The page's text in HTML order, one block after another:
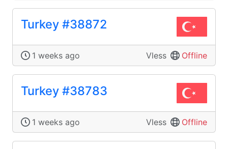
Turkey #38872
1 weeks ago Vless Offline
Turkey #38783
1 weeks ago Vless Offline